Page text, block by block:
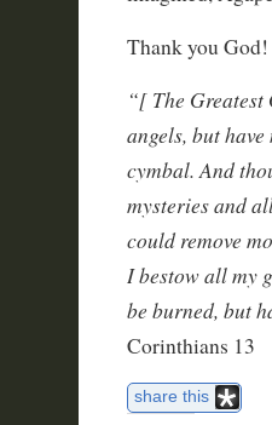
Thank you God!
“[ The
angels, but
cymbal. And
mysteries and
could remove
I bestow all my
be burned, but
Corinthians 13
share this